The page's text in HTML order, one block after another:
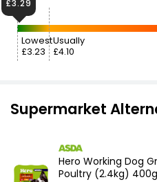
Lowest
£3.23
Usually
£4.10
£3.29
Supermarket
Hero Working Dog
Poultry (2.4kg) 400g